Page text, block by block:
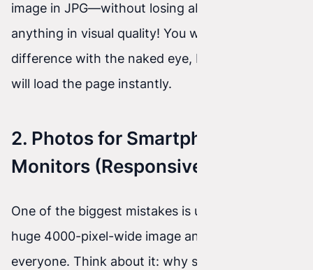
image in JPG—without losing absolutely
anything in visual quality! You won’t see a
difference with the naked eye, but the browser
will load the page instantly.
2. Photos for Smartphones vs.
Monitors (Responsive Images)
One of the biggest mistakes is uploading a single
huge 4000-pixel-wide image and showing it to
everyone. Think about it: why should your client